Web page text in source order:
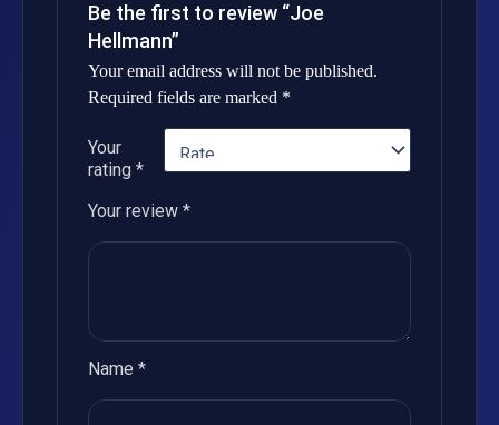
Be the first to review “Joe
Hellmann”
Your email address will not be published.
Required fields are marked *
Your
rating *
Your review *
Name *